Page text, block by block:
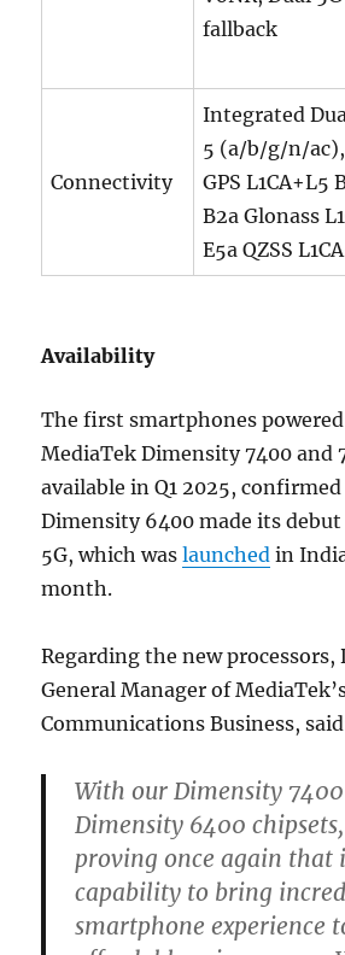
fallback
Connectivity
Integrated
5 (a/b/g/n/
GPS L1CA+L5
B2a Glonass
E5a QZSS
Availability
The first smartphones
MediaTek Dimensity 7400 and
available in Q1 2025,
Dimensity 6400 made its
5G, which waslaunched in
month.
Regarding the new processors,
General Manager of
Communications Business,
With our Dimensity
Dimensity 6400
proving once again that
capability to bring
smartphone experience